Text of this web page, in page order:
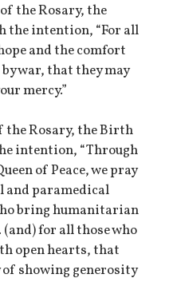
the Rosary, the
the intention, “For all
and the comfort
war, that they may
mercy.”
the Rosary, the Birth
intention, “Through
of Peace, we pray
and paramedical
bring humanitarian
for all those who
open hearts, that
of showing generosity